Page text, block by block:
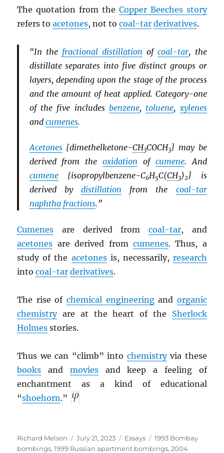
The quotation from the Copper Beeches story
refers toacetones, not tocoal-tar derivatives.
“In the fractional distillation ofcoal-tar, the
distillate separates into five distinct groups or
layers, depending upon the stage of the process
and the amount of heat applied. Category-one
of the five includes benzene, toluene, xylenes
and cumenes.
Acetones[dimethelketone-CH3COCH3] may be
derived from theoxidation of cumene. And
cumene[isopropylbenzene-C6H5C(CH3)2] is
derived bydistillation from the coal-tar
naphtha fractions.”
Cumenes are derived from coal-tar, and
acetones are derived from cumenes. Thus, a
study of the acetonesis, necessarily, research
intocoal-tar derivatives.
The rise of chemical engineeringand organic
chemistryare at the heart of the Sherlock
Holmes stories.
Thus we can “climb” into chemistryvia these
books and moviesand keep a feeling of
enchantment as a kind of educational
“shoehorn.”
Author
Richard Melson
Posted
on
July 21, 2023 Categories
Essays Tags
1993 Bombay
bombings,1999 Russian apartment bombings,2004